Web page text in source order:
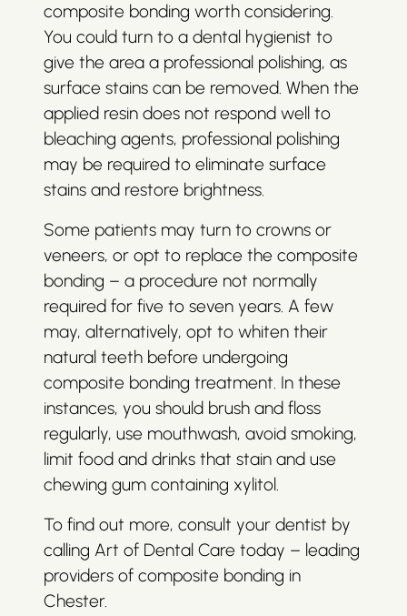
composite bonding worth considering.
You could turn to a dental hygienist to
give the area a professional polishing, as
surface stains can be removed. When the
applied resin does not respond well to
bleaching agents, professional polishing
may be required to eliminate surface
stains and restore brightness.
Some patients may turn to crowns or
veneers, or opt to replace the composite
bonding – a procedure not normally
required for five to seven years. A few
may, alternatively, opt to whiten their
natural teeth before undergoing
composite bonding treatment. In these
instances, you should brush and floss
regularly, use mouthwash, avoid smoking,
limit food and drinks that stain and use
chewing gum containing xylitol.
To find out more, consult your dentist by
calling Art of Dental Care today – leading
providers of composite bonding in
Chester.